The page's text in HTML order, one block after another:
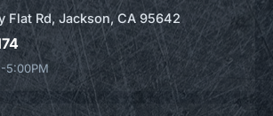
Flat Rd, Jackson, CA 95642
5:00PM